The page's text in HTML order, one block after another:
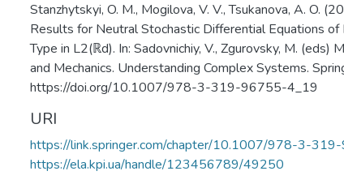
Stanzhytskyi, O. M., Mogilova, V. V., Tsukanova, A. O.
Results for Neutral Stochastic Differential Equations of
Type in L2(ℝd). In: Sadovnichiy, V., Zgurovsky, M. (eds)
and Mechanics. Understanding Complex Systems.
https://doi.org/10.1007/978-3-319-96755-4_19
URI
https://link.springer.com/chapter/10.1007/978-3-
https://ela.kpi.ua/handle/123456789/49250